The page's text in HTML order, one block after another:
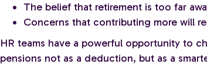
The belief that retirement is too far
Concerns that contributing more will
HR teams have a powerful opportunity to
pensions not as a deduction, but as a